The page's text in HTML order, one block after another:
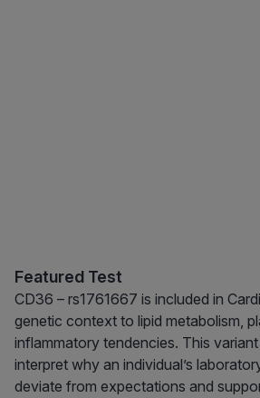
Featured Test
CD36 – rs1761667 is included in
genetic context to lipid metabolism,
inflammatory tendencies. This
interpret why an individual’s
deviate from expectations and